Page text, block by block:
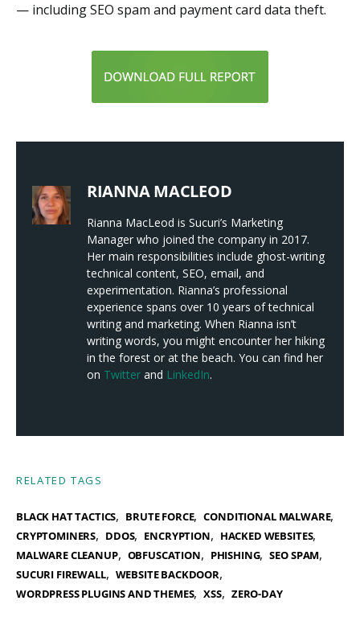
— including SEO spam and payment card data theft.
RIANNA MACLEOD
Rianna MacLeod is Sucuri’s Marketing
Manager who joined the company in 2017.
Her main responsibilities include ghost-writing
technical content, SEO, email, and
experimentation. Rianna’s professional
experience spans over 10 years of technical
writing and marketing. When Rianna isn’t
writing words, you might encounter her hiking
in the forest or at the beach. You can find her
on Twitterand LinkedIn.
RELATED TAGS
BLACK HAT TACTICS, BRUTE FORCE, CONDITIONAL MALWARE,
CRYPTOMINERS, DDOS, ENCRYPTION, HACKED WEBSITES,
MALWARE CLEANUP, OBFUSCATION, PHISHING, SEO SPAM,
SUCURI FIREWALL, WEBSITE BACKDOOR,
WORDPRESS PLUGINS AND THEMES, XSS, ZERO-DAY